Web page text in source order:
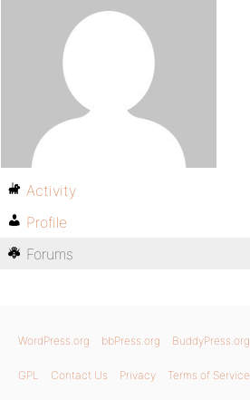
Activity
Profile
Forums
WordPress.org bbPress.org BuddyPress.org
GPL Contact Us Privacy Terms of Service